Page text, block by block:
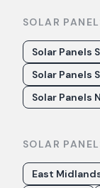
SOLAR
Solar Panels
Solar Panels
Solar Panels
SOLAR
East